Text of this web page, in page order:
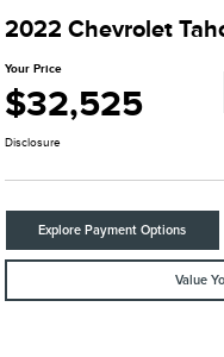
2022 Chevrolet
Your Price
$32,525
Disclosure
Explore Payment Options
Value